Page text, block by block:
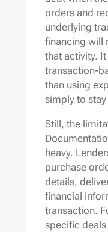
orders and
underlying
financing will
that activity.
transaction-
than using
simply to
Still, the
heavy.
purchase
details,
financial
transaction.
specific